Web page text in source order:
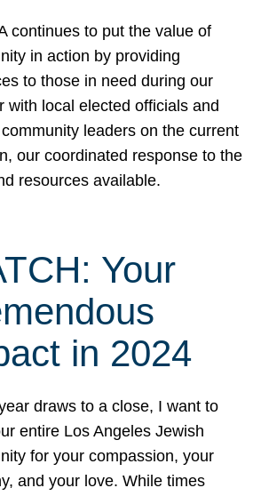
continues to put the value of
in action by providing
to those in need during our
with local elected officials and
leaders on the current
our coordinated response to the
resources available.
Your
in 2024
draws to a close, I want to
entire Los Angeles Jewish
for your compassion, your
and your love. While times